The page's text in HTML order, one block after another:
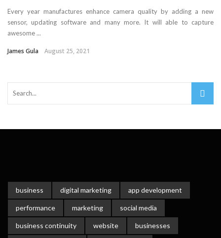
Every year manufactures enhance camera quality by adding a new
sensor, updating software and many more. It will able to capture
awesome ...
James Gula August 25, 2021
business digital marketing app development
performance marketing social media
business continuity website businesses